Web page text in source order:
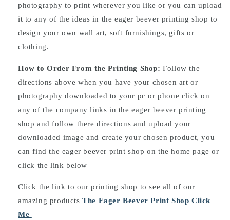
photography to print wherever you like or you can upload
it to any of the ideas in the eager beever printing shop to
design your own wall art, soft furnishings, gifts or
clothing.
How to Order From the Printing Shop:Follow the
directions above when you have your chosen art or
photography downloaded to your pc or phone click on
any of the company links in the eager beever printing
shop and follow there directions and upload your
downloaded image and create your chosen product, you
can find the eager beever print shop on the home page or
click the link below
Click the link to our printing shop to see all of our
amazing productsThe Eager Beever Print Shop Click
Me